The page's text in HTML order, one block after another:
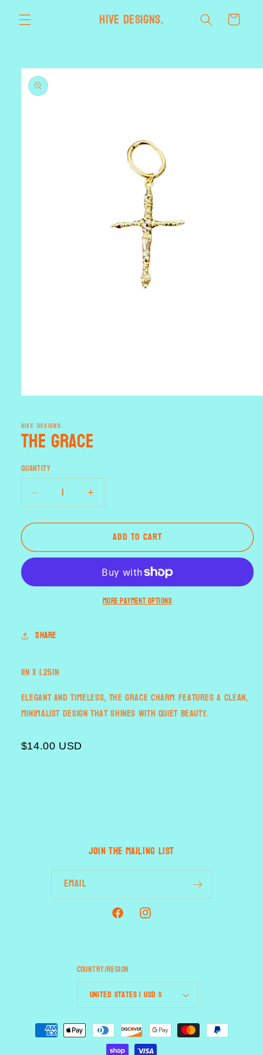
content HIVE designs. Cart
Skip to
product
information
in
modal
HIVE DESIGNS.
the Grace
Quantity
Decrease
quantity
for
Grace
Increase
quantity
for
Grace
Add to cart
More payment options
Share
1in x 1.25in
Elegant and timeless, the Grace charm features a clean,
minimalist design that shines with quiet beauty.
$14.00 USD
JOIN THE MAILING LIST
Email
FacebookInstagram
Country/region
United States | USD $
Payment
methods